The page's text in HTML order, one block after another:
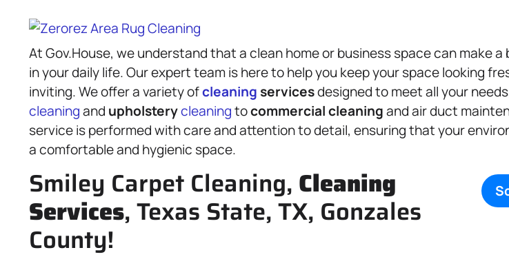
At Gov.House, we understand that a clean home or business space can make a
in your daily life. Our expert team is here to help you keep your space looking
inviting. We offer a variety ofcleaning servicesdesigned to meet all your
cleaningand upholsterycleaningtocommercial cleaningand air duct
service is performed with care and attention to detail, ensuring that your
a comfortable and hygienic space.
Smiley Carpet Cleaning, Cleaning
Services, Texas State, TX, Gonzales
County!